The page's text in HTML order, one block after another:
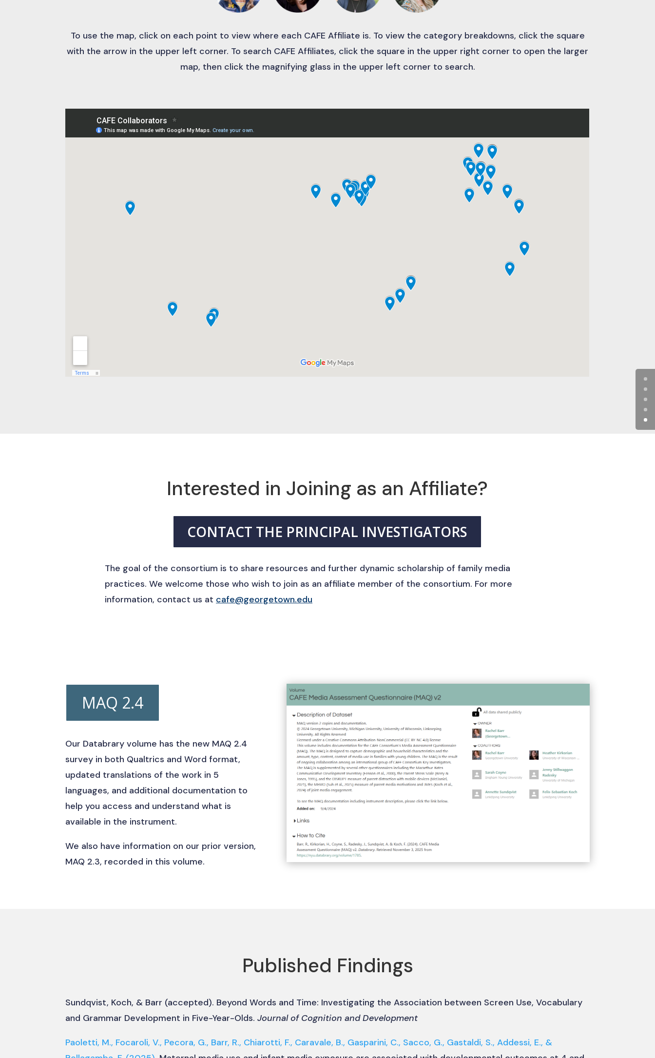
To use the map, click on each point to view where each CAFE Affiliate is. To view the category breakdowns, click the square
with the arrow in the upper left corner. To search CAFE Affiliates, click the square in the upper right corner to open the larger
map, then click the magnifying glass in the upper left corner to search.
Interested in Joining as an Affiliate?
CONTACT THE PRINCIPAL INVESTIGATORS
The goal of the consortium is to share resources and further dynamic scholarship of family media
practices. We welcome those who wish to join as an affiliate member of the consortium. For more
information, contact us at cafe@georgetown.edu
MAQ 2.4
Our Databrary volume has the new MAQ 2.4
survey in both Qualtrics and Word format,
updated translations of the work in 5
languages, and additional documentation to
help you access and understand what is
available in the instrument.
We also have information on our prior version,
MAQ 2.3, recorded in this volume.
Published Findings
Sundqvist, Koch, & Barr (accepted). Beyond Words and Time: Investigating the Association between Screen Use, Vocabulary
and Grammar Development in Five-Year-Olds.Journal of Cognition and Development
Paoletti, M., Focaroli, V., Pecora, G., Barr, R., Chiarotti, F., Caravale, B., Gasparini, C., Sacco, G., Gastaldi, S., Addessi, E., &